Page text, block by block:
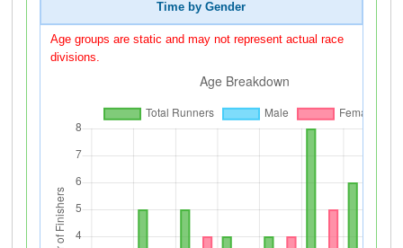
Time by Gender
Age groups are static and may not represent actual race
divisions.